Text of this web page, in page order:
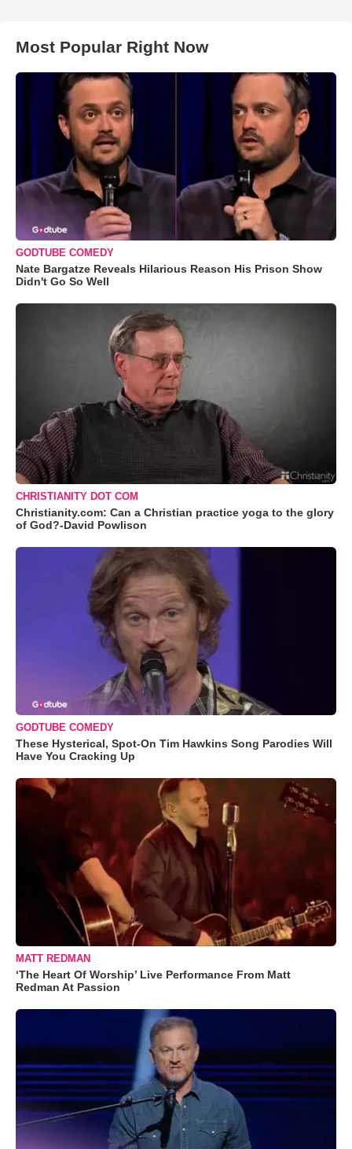
Most Popular Right Now
GODTUBE COMEDY
Nate Bargatze Reveals Hilarious Reason His Prison Show
Didn't Go So Well
CHRISTIANITY DOT COM
Christianity.com: Can a Christian practice yoga to the glory
of God?-David Powlison
GODTUBE COMEDY
These Hysterical, Spot-On Tim Hawkins Song Parodies Will
Have You Cracking Up
MATT REDMAN
‘The Heart Of Worship’ Live Performance From Matt
Redman At Passion